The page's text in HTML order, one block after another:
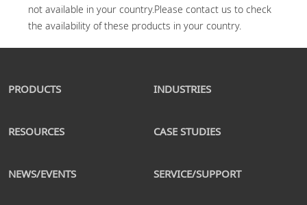
not available in your country.Please contact us to check
PRODUCTS INDUSTRIES
RESOURCES CASE STUDIES
NEWS/EVENTS SERVICE/SUPPORT